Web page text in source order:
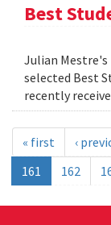
Best
Julian Mestre's
selected Best
recently
« first ‹
161
162